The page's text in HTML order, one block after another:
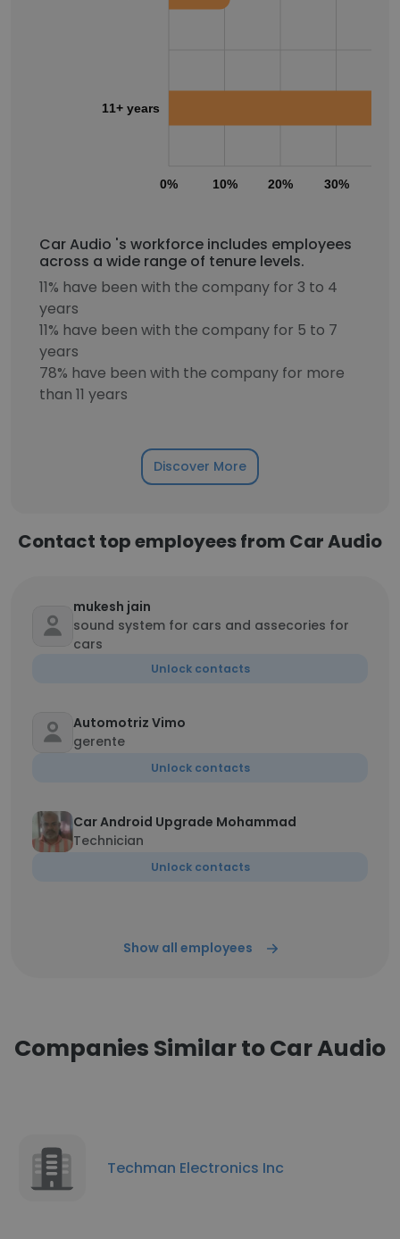
0% 10% 20% 30%
11+ years
Car Audio 's workforce includes employees
across a wide range of tenure levels.
11% have been with the company for 3 to 4
years
11% have been with the company for 5 to 7
years
78% have been with the company for more
than 11 years
Discover More
Contact top employees from Car Audio
mukesh jain
sound system for cars and assecories for
cars
Unlock contacts
Automotriz Vimo
gerente
Unlock contacts
Car Android Upgrade Mohammad
Technician
Unlock contacts
Show all employees
Companies Similar to Car Audio
Techman Electronics Inc